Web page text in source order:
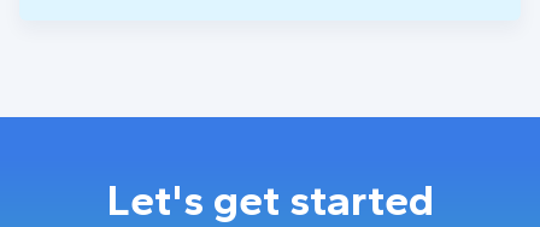
Let's get started